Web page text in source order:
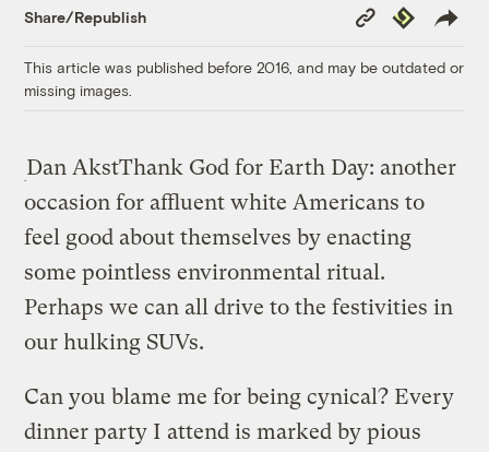
Share/Republish
Copy
Link
Republish
This article was published before 2016, and may be outdated or
missing images.
Dan AkstThank God for Earth Day: another
occasion for affluent white Americans to
feel good about themselves by enacting
some pointless environmental ritual.
Perhaps we can all drive to the festivities in
our hulking SUVs.
Can you blame me for being cynical? Every
dinner party I attend is marked by pious